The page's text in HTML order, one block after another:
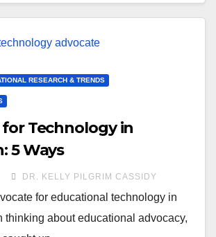
RESEARCH & TRENDS
Technology in
5 Ways
DR. KELLY PILGRIM CASSIDY
for educational technology in
thinking about educational advocacy,